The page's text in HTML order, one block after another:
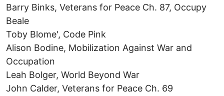
Barry Binks, Veterans for Peace Ch. 87, Occupy
Beale
Toby Blome', Code Pink
Alison Bodine, Mobilization Against War and
Occupation
Leah Bolger, World Beyond War
John Calder, Veterans for Peace Ch. 69